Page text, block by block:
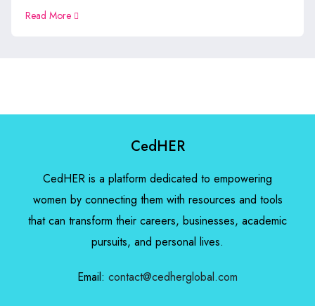
Read More
CedHER
CedHER is a platform dedicated to empowering
women by connecting them with resources and tools
that can transform their careers, businesses, academic
pursuits, and personal lives.
Email: contact@cedherglobal.com